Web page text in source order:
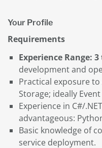
Your Profile
Requirements
Experience Range:
development and
Practical exposure to
Storage; ideally
Experience in C#/
advantageous:
Basic knowledge of
service deployment.